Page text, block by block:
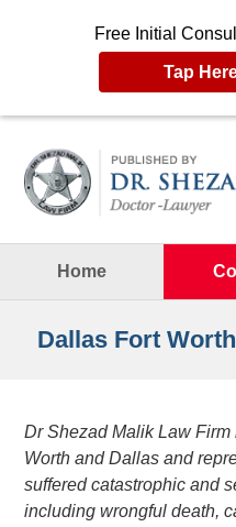
Free Initial
Tap
Home
Dallas Fort
Dr Shezad Malik Law
Worth and Dallas and
suffered catastrophic and
including wrongful death,